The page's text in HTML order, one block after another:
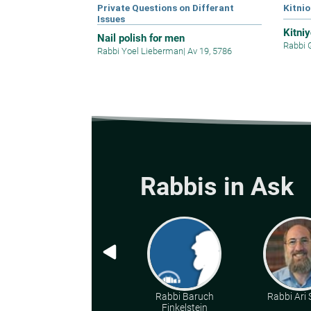
Private Questions on Differant
Issues
Nail polish for men
Rabbi Yoel Lieberman| Av 19, 5786
Rabbi
Rabbis in Ask
Rabbi Baruch
Finkelstein
Rabbi Ari